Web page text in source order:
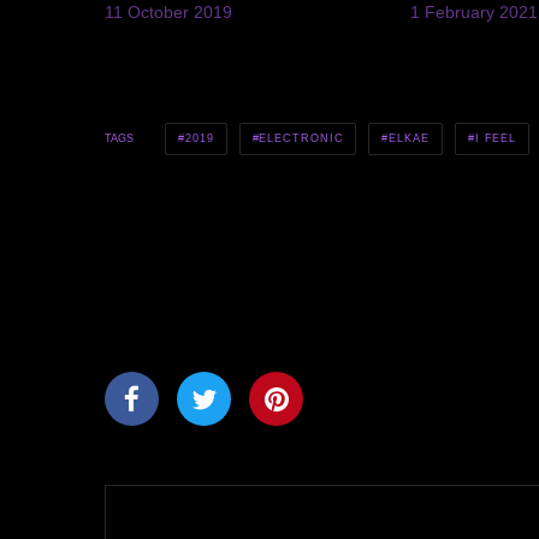
11 October 2019
1 February 2021
TAGS 2019 ELECTRONIC ELKAE I FEEL